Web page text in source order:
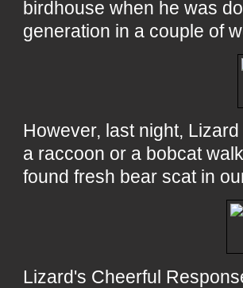
birdhouse when he was
generation in a couple of
However, last night,
a raccoon or a bobcat
found fresh bear scat in
Lizard's Cheerful